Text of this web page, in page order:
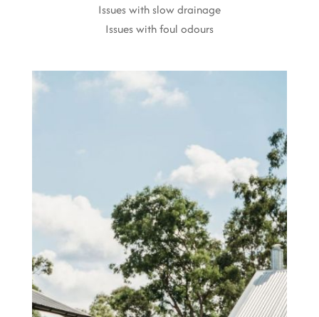
Issues with slow drainage
Issues with foul odours